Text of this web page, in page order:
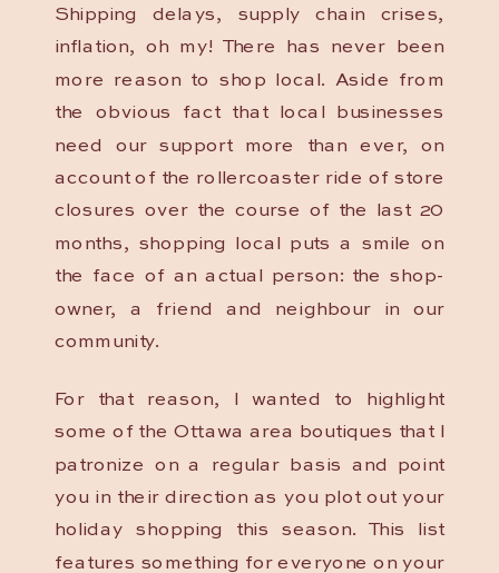
Shipping delays, supply chain crises,
inflation, oh my! There has never been
more reason to shop local. Aside from
the obvious fact that local businesses
need our support more than ever, on
account of the rollercoaster ride of store
closures over the course of the last 20
months, shopping local puts a smile on
the face of an actual person: the shop-
owner, a friend and neighbour in our
community.
For that reason, I wanted to highlight
some of the Ottawa area boutiques that I
patronize on a regular basis and point
you in their direction as you plot out your
holiday shopping this season. This list
features something for everyone on your